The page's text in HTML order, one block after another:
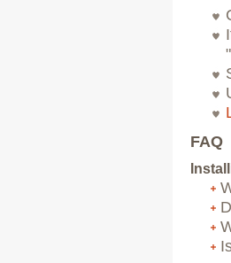
FAQ